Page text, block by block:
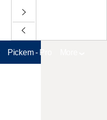
Pickem - Pro